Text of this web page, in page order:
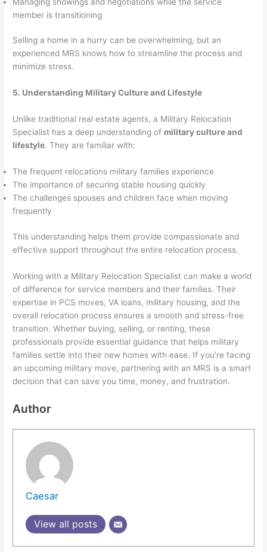
member is transitioning
Selling a home in a hurry can be overwhelming, but an
experienced MRS knows how to streamline the process and
minimize stress.
5. Understanding Military Culture and Lifestyle
Unlike traditional real estate agents, a Military Relocation
Specialist has a deep understanding of military culture and
lifestyle. They are familiar with:
The frequent relocations military families experience
The importance of securing stable housing quickly
The challenges spouses and children face when moving
frequently
This understanding helps them provide compassionate and
effective support throughout the entire relocation process.
Working with a Military Relocation Specialist can make a world
of difference for service members and their families. Their
expertise in PCS moves, VA loans, military housing, and the
overall relocation process ensures a smooth and stress-free
transition. Whether buying, selling, or renting, these
professionals provide essential guidance that helps military
families settle into their new homes with ease. If you’re facing
an upcoming military move, partnering with an MRS is a smart
decision that can save you time, money, and frustration.
Author
Caesar
View all posts